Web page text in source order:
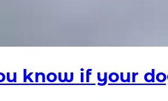
know if your